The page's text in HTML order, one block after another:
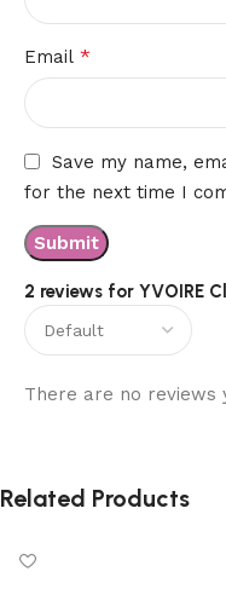
2 reviews for YVOIRE
There are no reviews
Email *
Save my name,
for the next time I
Related Products